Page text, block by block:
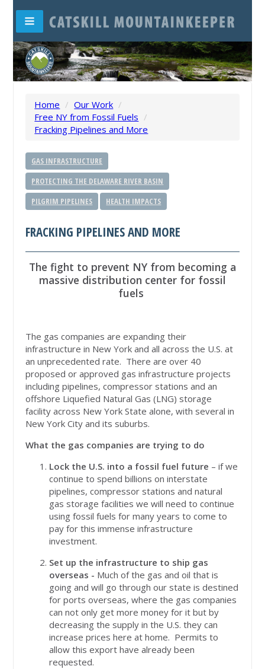
Home / Our Work /
Free NY from Fossil Fuels /
Fracking Pipelines and More
GAS INFRASTRUCTURE
PROTECTING THE DELAWARE RIVER BASIN
PILGRIM PIPELINES
HEALTH IMPACTS
FRACKING PIPELINES AND MORE
The fight to prevent NY from becoming a
massive distribution center for fossil
fuels
The gas companies are expanding their
infrastructure in New York and all across the U.S. at
an unprecedented rate. There are over 40
proposed or approved gas infrastructure projects
including pipelines, compressor stations and an
offshore Liquefied Natural Gas (LNG) storage
facility across New York State alone, with several in
New York City and its suburbs.
What the gas companies are trying to do
Lock the U.S. into a fossil fuel future – if we
continue to spend billions on interstate
pipelines, compressor stations and natural
gas storage facilities we will need to continue
using fossil fuels for many years to come to
pay for this immense infrastructure
investment.
Set up the infrastructure to ship gas
overseas - Much of the gas and oil that is
going and will go through our state is destined
for ports overseas, where the gas companies
can not only get more money for it but by
decreasing the supply in the U.S. they can
increase prices here at home. Permits to
allow this export have already been
requested.